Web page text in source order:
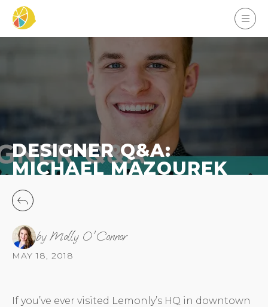
DESIGNER Q&A:
MICHAEL MAZOUREK
by Molly O'Connor
MAY 18, 2018
If you’ve ever visited Lemonly’s HQ in downtown